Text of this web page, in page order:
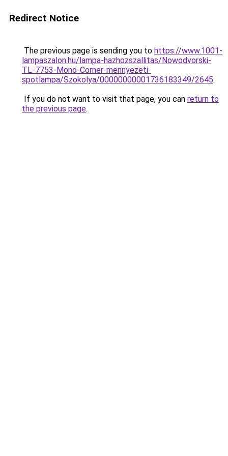
Redirect Notice
The previous page is sending you to https://www.1001-
lampaszalon.hu/lampa-hazhozszallitas/Nowodvorski-
TL-7753-Mono-Corner-mennyezeti-
spotlampa/Szokolya/00000000001736183349/2645.
If you do not want to visit that page, you can return to
the previous page.